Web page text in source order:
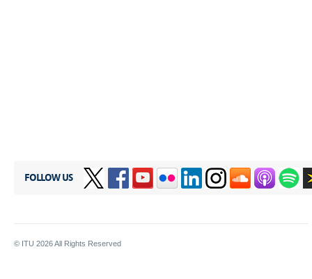
FOLLOW US
© ITU 2026All Rights Reserved